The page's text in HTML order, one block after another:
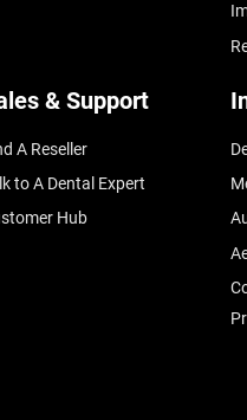
& Support
A Reseller
to A Dental Expert
Hub